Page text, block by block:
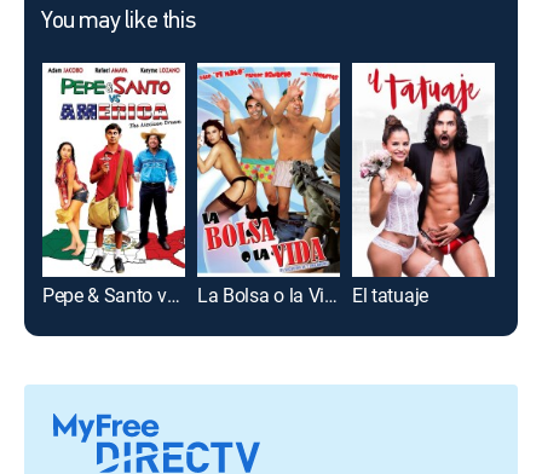
You may like this
Pepe & Santo vs. America La Bolsa o la Vida El tatuaje